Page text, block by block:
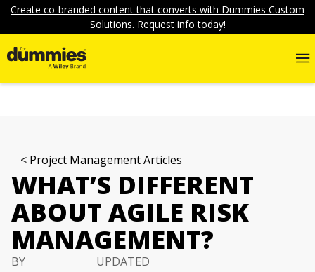
Create co-branded content that converts with Dummies Custom
Solutions. Request info today!
Project Management Articles
WHAT’S DIFFERENT
ABOUT AGILE RISK
MANAGEMENT?
BY
UPDATED